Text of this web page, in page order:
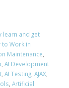
learn and get
to Work in
Maintenance
AI Development
AI Testing AJAX
Artificial